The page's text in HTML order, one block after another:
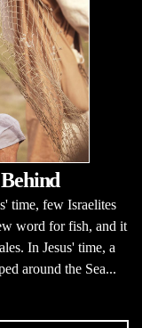
time, few Israelites
word for fish, and it
In Jesus' time, a
around the Sea...